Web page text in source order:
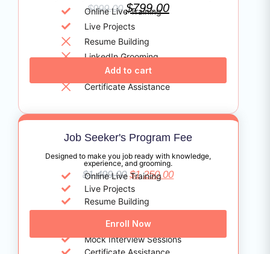
$999.00 $799.00
Online Live Training
Live Projects
Resume Building
LinkedIn Grooming
Profile Marketing
Certificate Assistance
Add to cart
Job Seeker's Program Fee
Designed to make you job ready with knowledge,
experience, and grooming.
$1,499.00 $1,250.00
Online Live Training
Live Projects
Resume Building
Profile Marketing
Mock Interview Sessions
Enroll Now